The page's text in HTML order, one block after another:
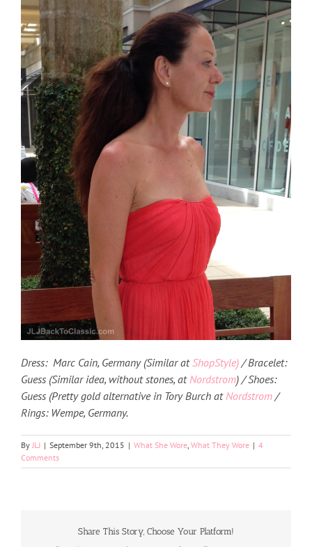
Dress: Marc Cain, Germany (Similar atShopStyle)/ Bracelet:
Guess (Similar idea, without stones, atNordstrom) / Shoes:
Guess (Pretty gold alternative in Tory Burch atNordstrom/
Rings: Wempe, Germany.
ByJLJ | September 9th, 2015 | What She Wore, What They Wore | 4
Comments
Share This Story, Choose Your Platform!